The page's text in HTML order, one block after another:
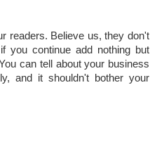
readers. Believe us, they don't
you continue add nothing but
can tell about your business
and it shouldn't bother your